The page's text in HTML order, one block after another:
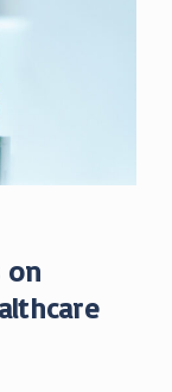
on